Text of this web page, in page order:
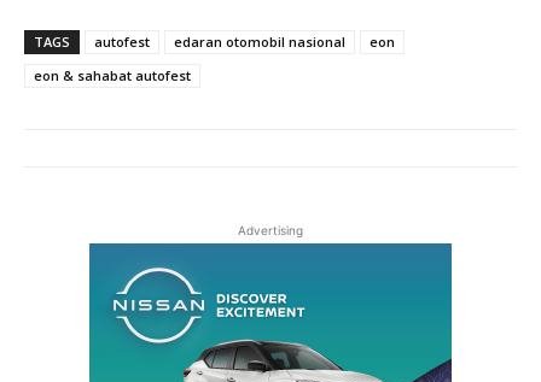
TAGS autofest edaran otomobil nasional
eon
eon & sahabat autofest
Advertising